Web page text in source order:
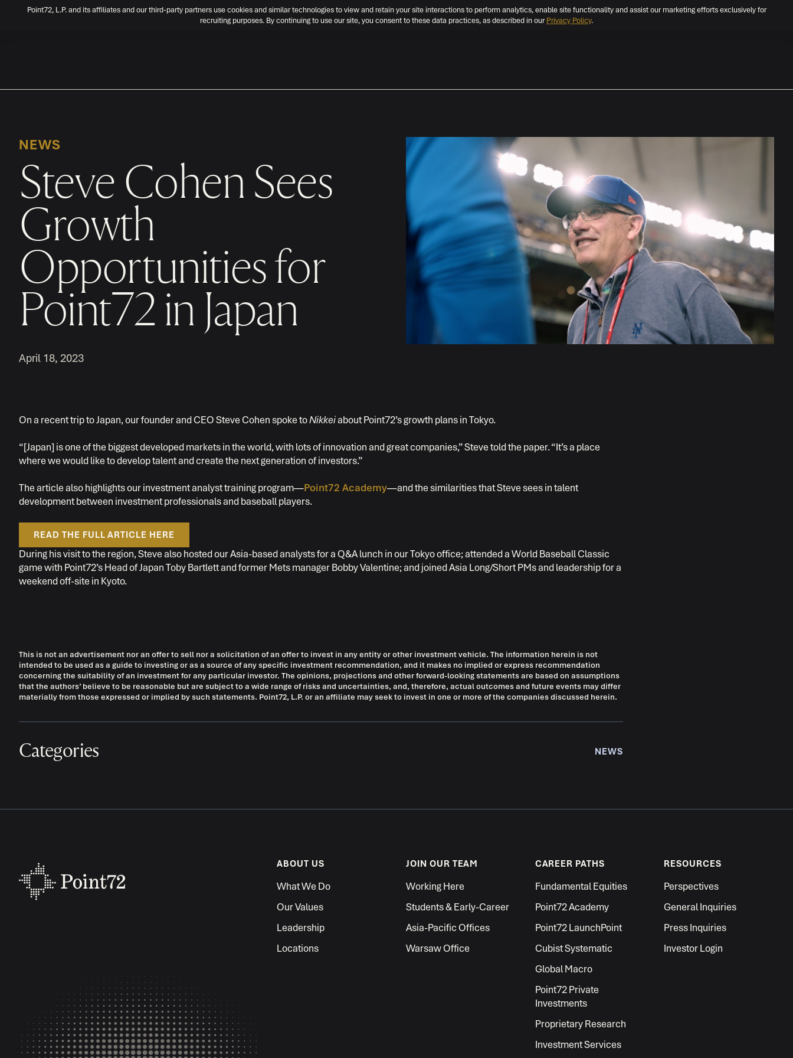
Point72, L.P. and its affiliates and our third-party partners use cookies and similar technologies to view and retain your site interactions to perform analytics, enable site functionality and assist our marketing efforts exclusively for
recruiting purposes. By continuing to use our site, you consent to these data practices, as described in ourPrivacy Policy.
NEWS
Steve Cohen Sees
Growth
Opportunities for
Point72 in Japan
April 18, 2023
On a recent trip to Japan, our founder and CEO Steve Cohen spoke toNikkeiabout Point72’s growth plans in Tokyo.
“[Japan] is one of the biggest developed markets in the world, with lots of innovation and great companies,” Steve told the paper. “It’s a place
where we would like to develop talent and create the next generation of investors.”
The article also highlights our investment analyst training program—Point72 Academy—and the similarities that Steve sees in talent
development between investment professionals and baseball players.
READ THE FULL ARTICLE HERE
During his visit to the region, Steve also hosted our Asia-based analysts for a Q&A lunch in our Tokyo office; attended a World Baseball Classic
game with Point72’s Head of Japan Toby Bartlett and former Mets manager Bobby Valentine; and joined Asia Long/Short PMs and leadership for a
weekend off-site in Kyoto.
This is not an advertisement nor an offer to sell nor a solicitation of an offer to invest in any entity or other investment vehicle. The information herein is not
intended to be used as a guide to investing or as a source of any specific investment recommendation, and it makes no implied or express recommendation
concerning the suitability of an investment for any particular investor. The opinions, projections and other forward-looking statements are based on assumptions
that the authors’ believe to be reasonable but are subject to a wide range of risks and uncertainties, and, therefore, actual outcomes and future events may differ
materially from those expressed or implied by such statements. Point72, L.P. or an affiliate may seek to invest in one or more of the companies discussed herein.
Categories NEWS
ABOUT US
What We Do
Our Values
Leadership
Locations
JOIN OUR TEAM
Working Here
Students & Early-Career
Asia-Pacific Offices
Warsaw Office
CAREER PATHS
Fundamental Equities
Point72 Academy
Point72 LaunchPoint
Cubist Systematic
Global Macro
Point72 Private
Investments
Proprietary Research
Investment Services
RESOURCES
Perspectives
General Inquiries
Press Inquiries
Investor Login